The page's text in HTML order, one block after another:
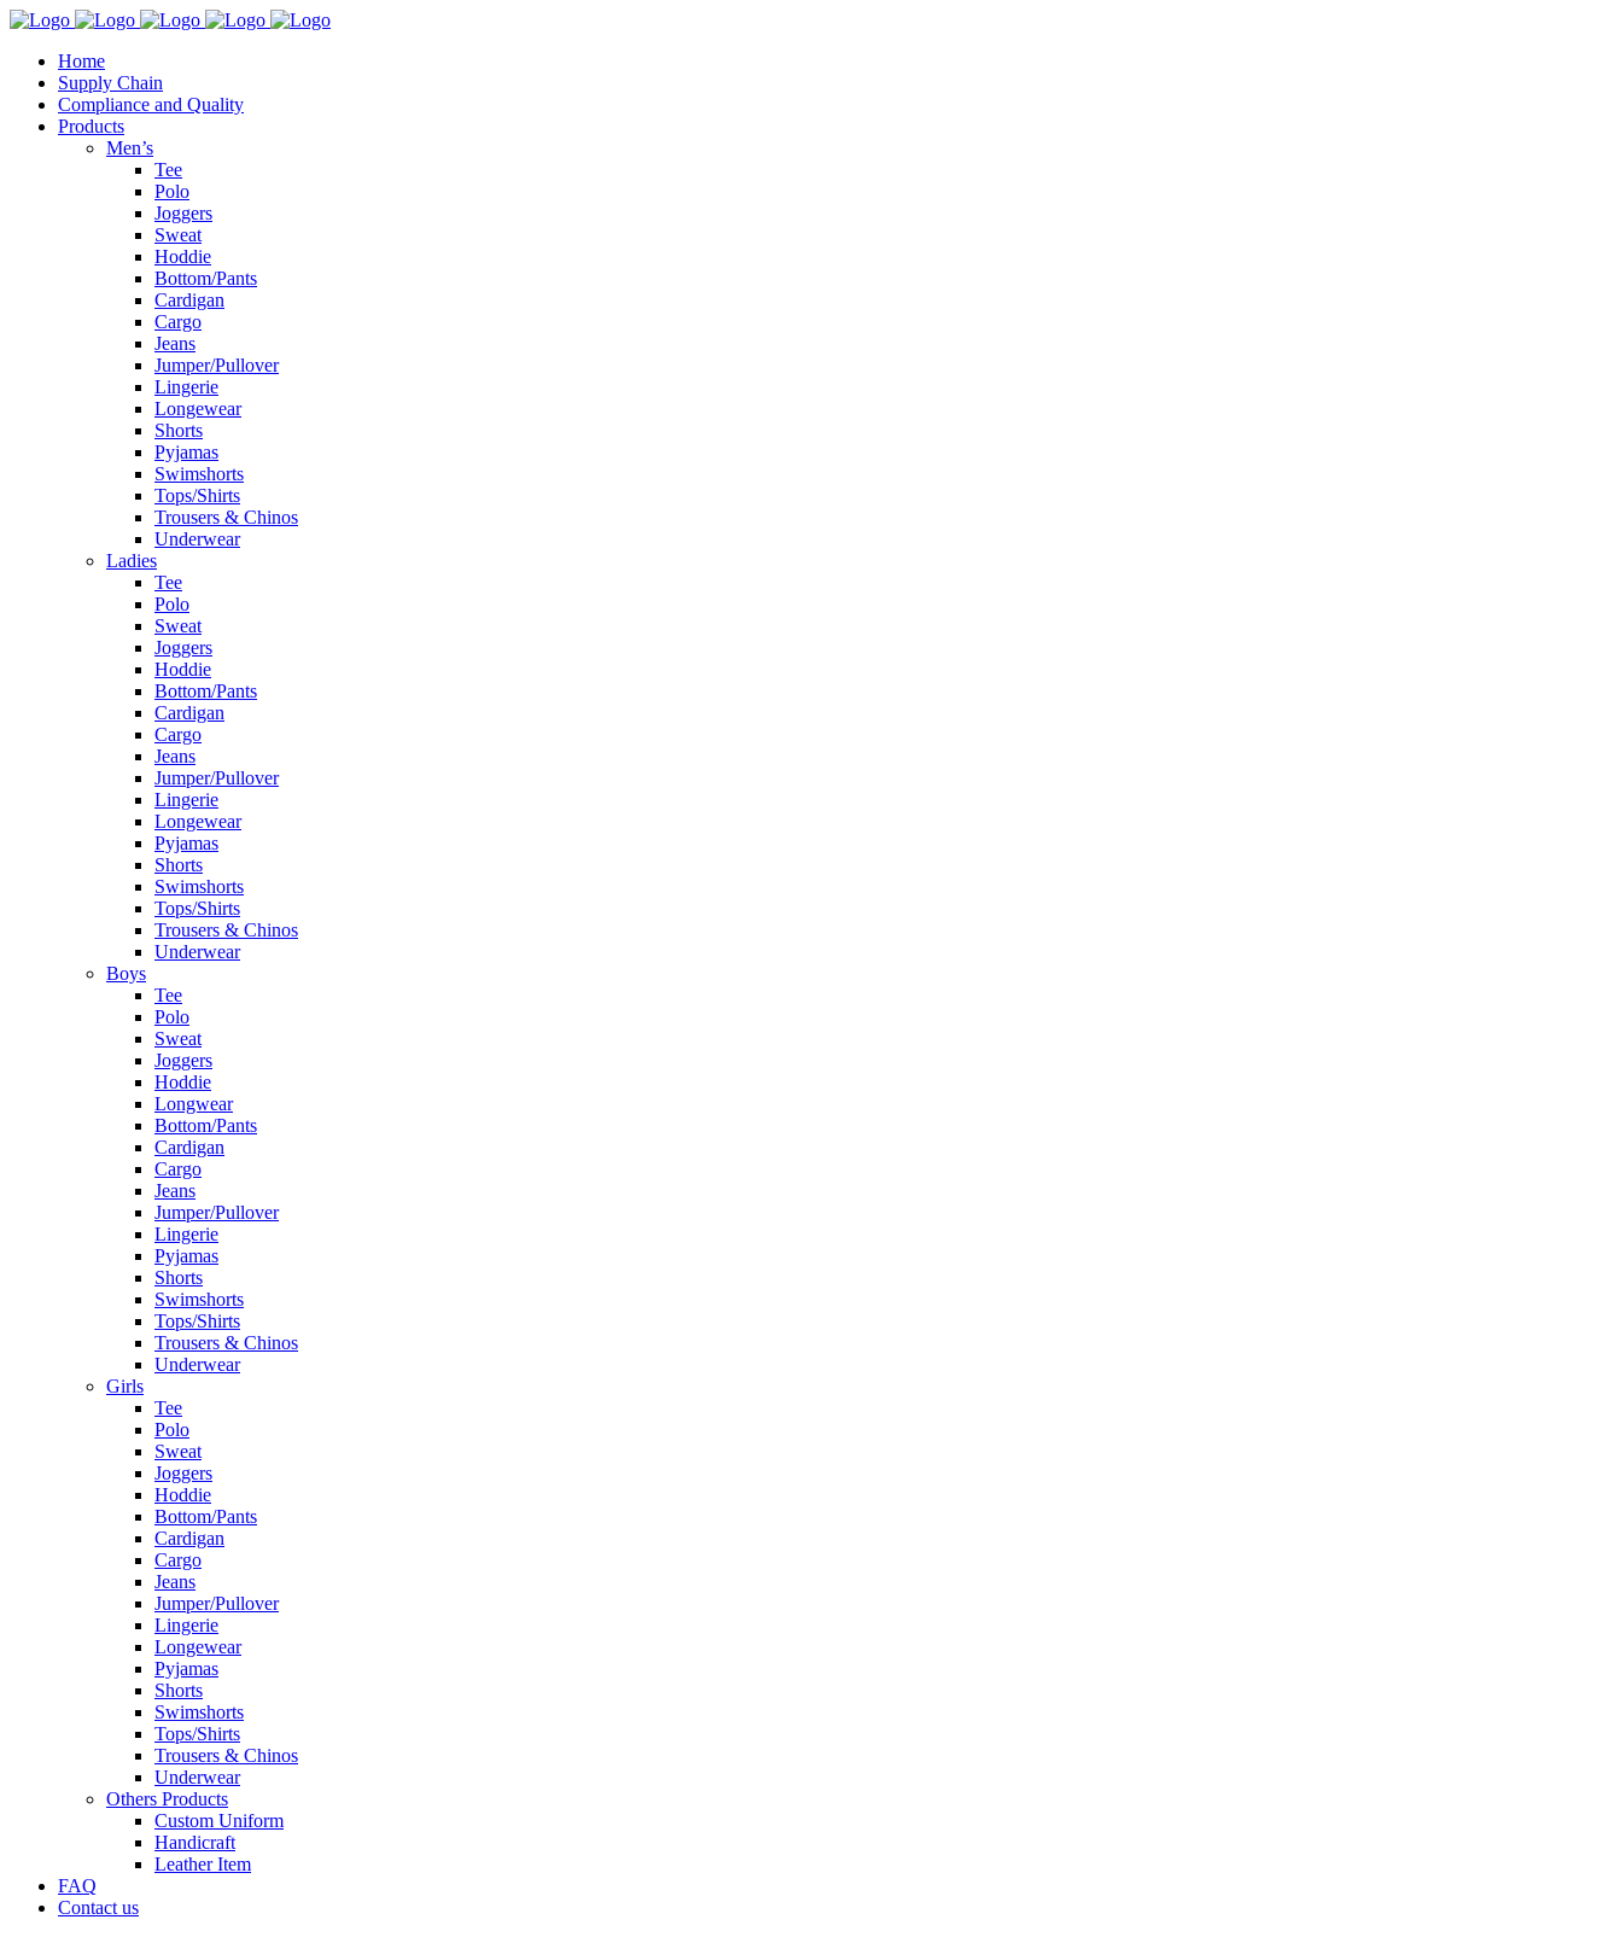
Home
Supply Chain
Compliance and Quality
Products
Men’s
Tee
Polo
Joggers
Sweat
Hoddie
Bottom/Pants
Cardigan
Cargo
Jeans
Jumper/Pullover
Lingerie
Longewear
Shorts
Pyjamas
Swimshorts
Tops/Shirts
Trousers & Chinos
Underwear
Ladies
Tee
Polo
Sweat
Joggers
Hoddie
Bottom/Pants
Cardigan
Cargo
Jeans
Jumper/Pullover
Lingerie
Longewear
Pyjamas
Shorts
Swimshorts
Tops/Shirts
Trousers & Chinos
Underwear
Boys
Tee
Polo
Sweat
Joggers
Hoddie
Longwear
Bottom/Pants
Cardigan
Cargo
Jeans
Jumper/Pullover
Lingerie
Pyjamas
Shorts
Swimshorts
Tops/Shirts
Trousers & Chinos
Underwear
Girls
Tee
Polo
Sweat
Joggers
Hoddie
Bottom/Pants
Cardigan
Cargo
Jeans
Jumper/Pullover
Lingerie
Longewear
Pyjamas
Shorts
Swimshorts
Tops/Shirts
Trousers & Chinos
Underwear
Others Products
Custom Uniform
Handicraft
Leather Item
FAQ
Contact us